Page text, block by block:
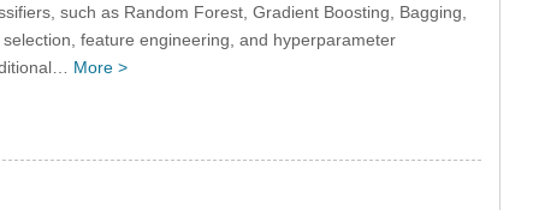
such as Random Forest, Gradient Boosting, Bagging,
feature engineering, and hyperparameter
More >